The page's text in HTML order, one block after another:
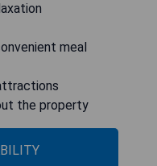
meal
the property